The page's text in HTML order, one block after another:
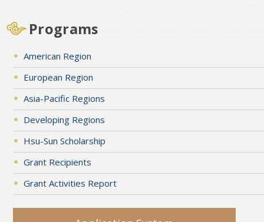
Programs
American Region
European Region
Asia-Pacific Regions
Developing Regions
Hsu-Sun Scholarship
Grant Recipients
Grant Activities Report